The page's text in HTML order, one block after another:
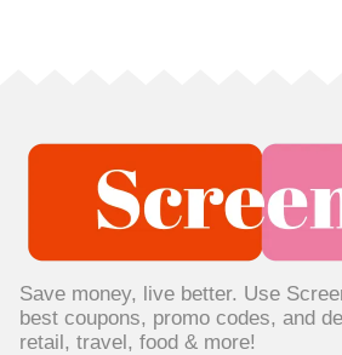
Save money, live better. Use
best coupons, promo codes, and
retail, travel, food & more!